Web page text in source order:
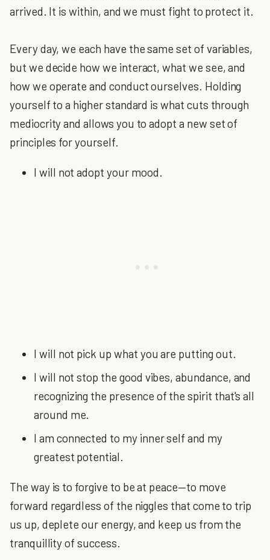
arrived. It is within, and we must fight to protect it.
Every day, we each have the same set of variables,
but we decide how we interact, what we see, and
how we operate and conduct ourselves. Holding
yourself to a higher standard is what cuts through
mediocrity and allows you to adopt a new set of
principles for yourself.
I will not adopt your mood.
I will not pick up what you are putting out.
I will not stop the good vibes, abundance, and
recognizing the presence of the spirit that's all
around me.
I am connected to my inner self and my
greatest potential.
The way is to forgive to be at peace—to move
forward regardless of the niggles that come to trip
us up, deplete our energy, and keep us from the
tranquillity of success.